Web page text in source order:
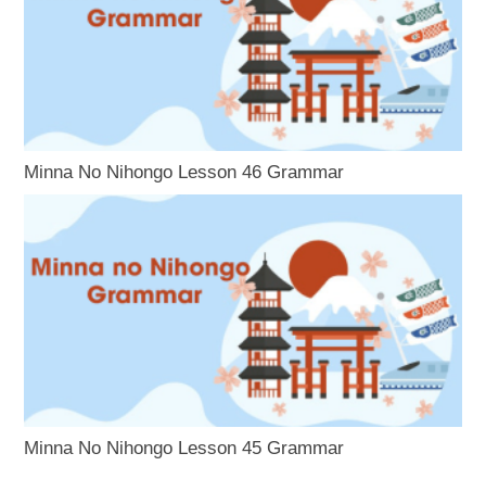
Minna No Nihongo Lesson 46 Grammar
Minna No Nihongo Lesson 45 Grammar